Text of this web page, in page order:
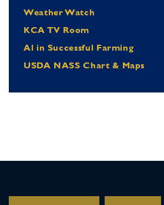
Weather Watch
KCA TV Room
Al in Successful Farming
USDA NASS Chart & Maps